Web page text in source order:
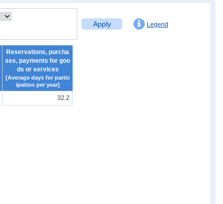
Apply Legend
Reservations, purcha
ses, payments for goo
ds or services
[Average days for partic
ipation per year]
32.2